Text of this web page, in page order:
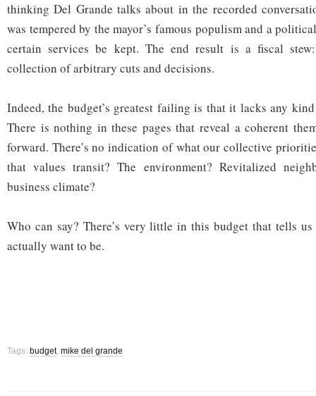
thinking Del Grande talks about in the recorded
was tempered by the mayor’s famous populism and a
certain services be kept. The end result is a fiscal
collection of arbitrary cuts and decisions.
Indeed, the budget’s greatest failing is that it lacks any
There is nothing in these pages that reveal a coherent
forward. There’s no indication of what our collective
that values transit? The environment? Revitalized
business climate?
Who can say? There’s very little in this budget that tells
actually want to be.
Tags: budget, mike del grande